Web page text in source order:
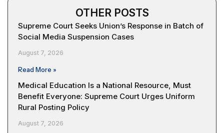
OTHER POSTS
Supreme Court Seeks Union’s Response in Batch of
Social Media Suspension Cases
August 7, 2026
Read More »
Medical Education Is a National Resource, Must
Benefit Everyone: Supreme Court Urges Uniform
Rural Posting Policy
August 7, 2026